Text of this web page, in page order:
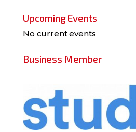
Upcoming Events
No current events
Business Member